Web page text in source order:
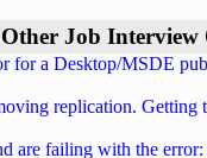
Other Job Interview
for a Desktop/MSDE
replication.
are failing with the